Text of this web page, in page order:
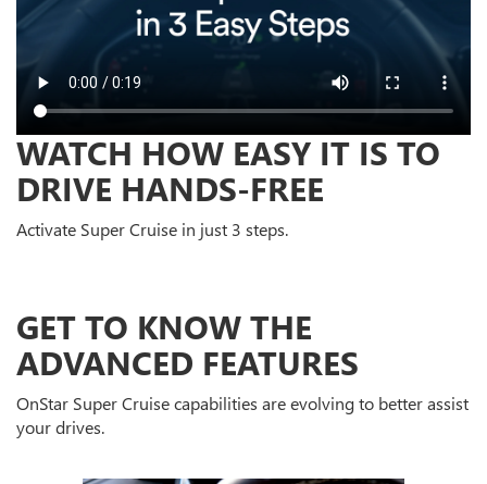
WATCH HOW EASY IT IS TO
DRIVE HANDS-FREE
Activate Super Cruise in just 3 steps.
GET TO KNOW THE
ADVANCED FEATURES
OnStar Super Cruise capabilities are evolving to better assist
your drives.